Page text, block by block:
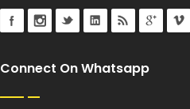
Connect On Whatsapp